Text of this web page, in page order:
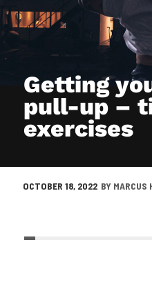
Getting
pull-up –
exercises
OCTOBER 18, 2022 BY MARCUS